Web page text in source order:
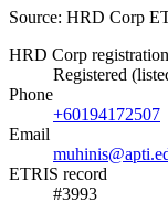
Source: HRD Corp
HRD Corp registration
Registered
Phone
+60194172507
Email
ETRIS record
#3993